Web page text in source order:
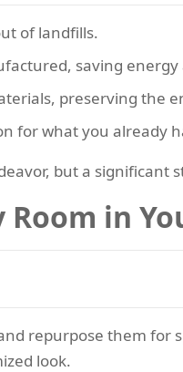
of landfills.
saving
preserving the
for what you already
but a significant
in
repurpose them for
look.